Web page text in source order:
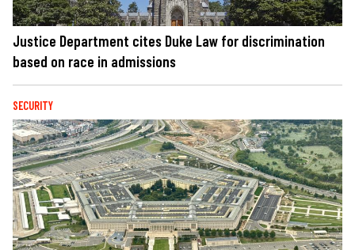
Justice Department cites Duke Law for discrimination
based on race in admissions
SECURITY